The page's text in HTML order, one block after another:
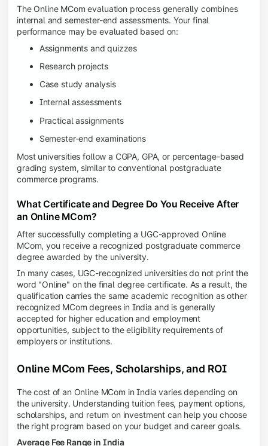
The Online MCom evaluation process generally combines
internal and semester-end assessments. Your final
performance may be evaluated based on:
Assignments and quizzes
Research projects
Case study analysis
Internal assessments
Practical assignments
Semester-end examinations
Most universities follow a CGPA, GPA, or percentage-based
grading system, similar to conventional postgraduate
commerce programs.
What Certificate and Degree Do You Receive After
an Online MCom?
After successfully completing a UGC-approved Online
MCom, you receive a recognized postgraduate commerce
degree awarded by the university.
In many cases, UGC-recognized universities do not print the
word "Online" on the final degree certificate. As a result, the
qualification carries the same academic recognition as other
recognized MCom degrees in India and is generally
accepted for higher education and employment
opportunities, subject to the eligibility requirements of
employers or institutions.
Online MCom Fees, Scholarships, and ROI
The cost of an Online MCom in India varies depending on
the university. Understanding tuition fees, payment options,
scholarships, and return on investment can help you choose
the right program based on your budget and career goals.
Average Fee Range in India